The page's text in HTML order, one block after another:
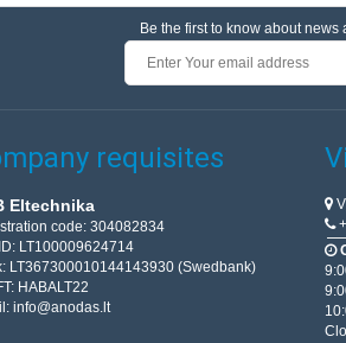
Be the first to know about news
requisites
Eltechnika
code: 304082834
LT100009624714
LT367300010144143930 (Swedbank)
HABALT22
info@anodas.lt